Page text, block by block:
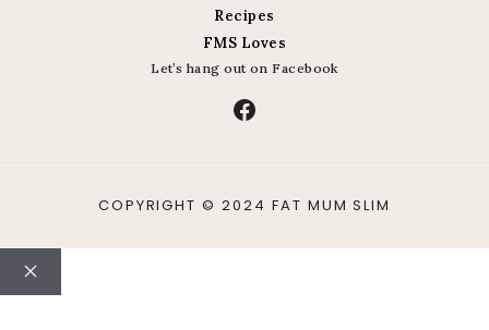
Recipes
FMS Loves
Let’s hang out on Facebook
Facebook
COPYRIGHT © 2024 FAT MUM SLIM
Close